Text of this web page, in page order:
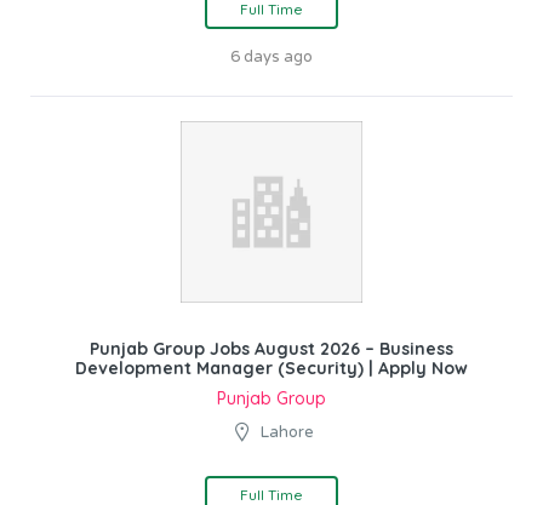
Full Time
6 days ago
Punjab Group Jobs August 2026 – Business
Development Manager (Security) | Apply Now
Punjab Group
Lahore
Full Time